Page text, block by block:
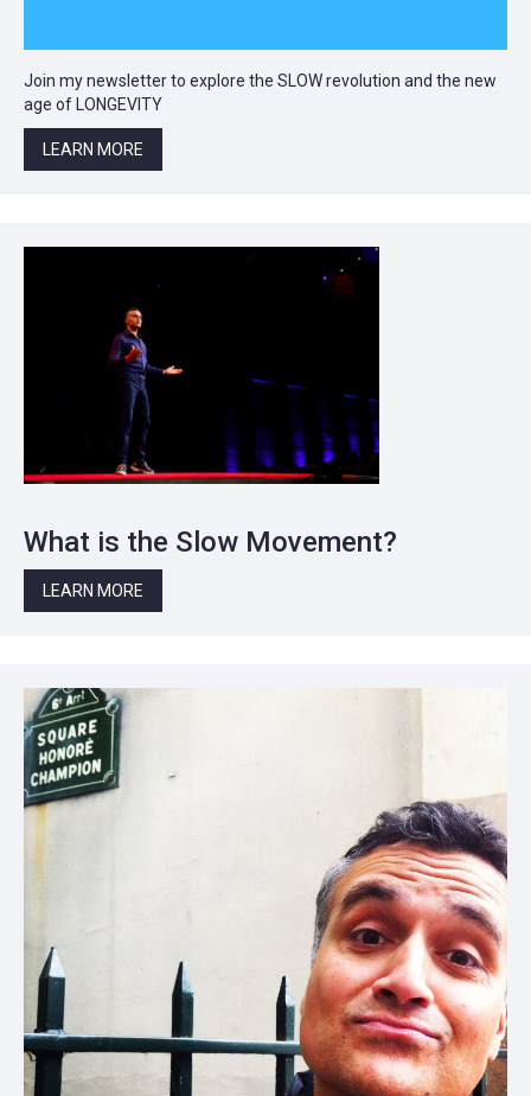
Join my newsletter to explore the SLOW revolution and the new
age of LONGEVITY
LEARN MORE
What is the Slow Movement?
LEARN MORE